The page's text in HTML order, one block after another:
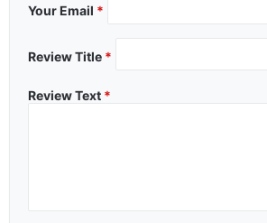
Your Email *
Review Title *
Review Text *